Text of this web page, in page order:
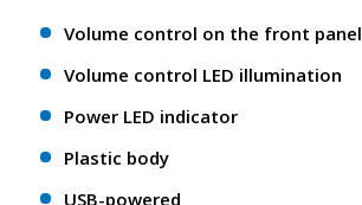
Volume control on the front panel
Volume control LED illumination
Power LED indicator
Plastic body
USB-powered